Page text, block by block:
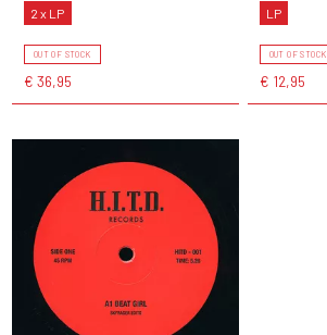
2 x LP
OUT OF STOCK
€ 36,95
LP
OUT OF STOCK
€ 12,95